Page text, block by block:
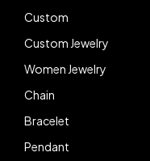
Custom
Custom Jewelry
Women Jewelry
Chain
Bracelet
Pendant